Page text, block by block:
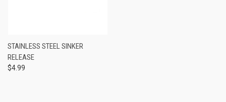
STAINLESS STEEL SINKER
RELEASE
$4.99